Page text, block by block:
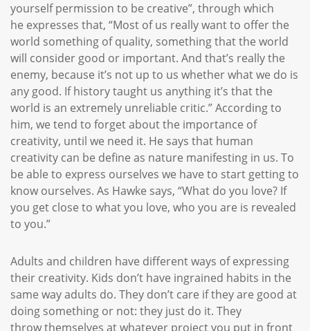
yourself permission to be creative”, through which
he expresses that, “Most of us really want to offer the
world something of quality, something that the world
will consider good or important. And that’s really the
enemy, because it’s not up to us whether what we do is
any good. If history taught us anything it’s that the
world is an extremely unreliable critic.” According to
him, we tend to forget about the importance of
creativity, until we need it. He says that human
creativity can be define as nature manifesting in us. To
be able to express ourselves we have to start getting to
know ourselves. As Hawke says, “What do you love? If
you get close to what you love, who you are is revealed
to you.”
Adults and children have different ways of expressing
their creativity. Kids don’t have ingrained habits in the
same way adults do. They don’t care if they are good at
doing something or not: they just do it. They
throw themselves at whatever project you put in front